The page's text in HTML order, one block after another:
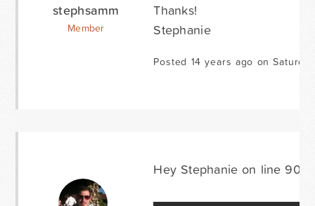
stephsamm
Member
Thanks!
Stephanie
Posted 14 years ago on
Hey Stephanie on line 90